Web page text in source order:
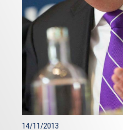
14/11/2013